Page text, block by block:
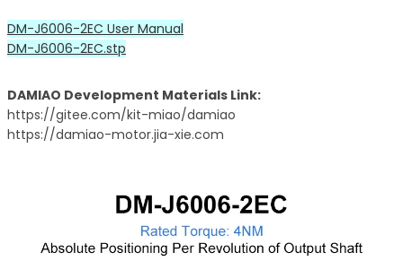
DM-J6006-2EC User Manual
DM-J6006-2EC.stp
DAMIAO Development Materials Link:
https://gitee.com/kit-miao/damiao
https://damiao-motor.jia-xie.com